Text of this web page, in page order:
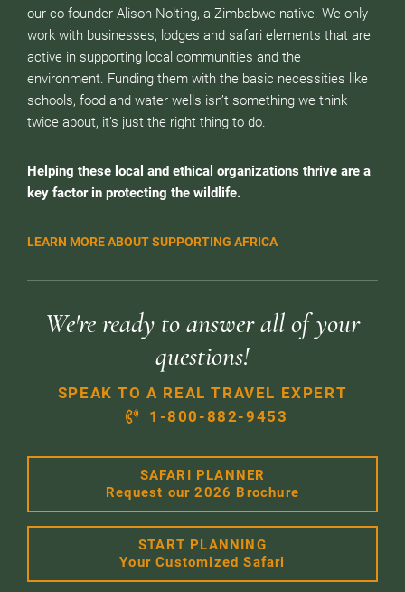
our co-founder Alison Nolting, a Zimbabwe native. We only
work with businesses, lodges and safari elements that are
active in supporting local communities and the
environment. Funding them with the basic necessities like
schools, food and water wells isn’t something we think
twice about, it’s just the right thing to do.
Helping these local and ethical organizations thrive are a
key factor in protecting the wildlife.
LEARN MORE ABOUT SUPPORTING AFRICA
We're ready to answer all of your
questions!
SPEAK TO A REAL TRAVEL EXPERT
1-800-882-9453
SAFARI PLANNER
Request our 2026 Brochure
START PLANNING
Your Customized Safari